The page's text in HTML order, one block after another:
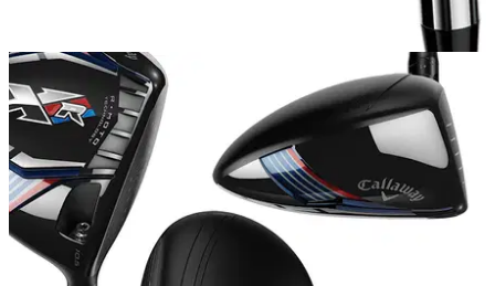
EQUIPMENT 14/01/15
Callaway XR irons review
Callaway XR irons replace the X2 Hot, but are they an
improvement?